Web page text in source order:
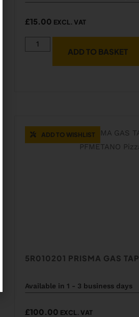
£15.00 EXCL. VAT
ADD TO BASKET
ADD TO WISHLIST
5R010201 PRISMA GAS TAP
Available in 1 - 3 business days
£100.00 EXCL. VAT